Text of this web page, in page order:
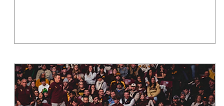
two programs yet to lose a
Arizona and Miami OH,
and they'll be mentioned
here, but there are also a